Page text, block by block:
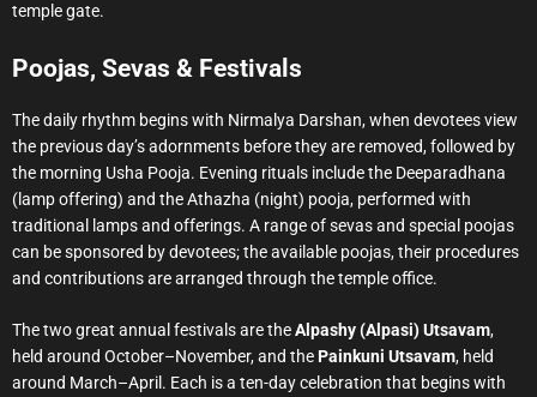
temple gate.
Poojas, Sevas & Festivals
The daily rhythm begins with Nirmalya Darshan, when devotees view
the previous day’s adornments before they are removed, followed by
the morning Usha Pooja. Evening rituals include the Deeparadhana
(lamp offering) and the Athazha (night) pooja, performed with
traditional lamps and offerings. A range of sevas and special poojas
can be sponsored by devotees; the available poojas, their procedures
and contributions are arranged through the temple office.
The two great annual festivals are theAlpashy (Alpasi) Utsavam,
held around October–November, and thePainkuni Utsavam, held
around March–April. Each is a ten-day celebration that begins with